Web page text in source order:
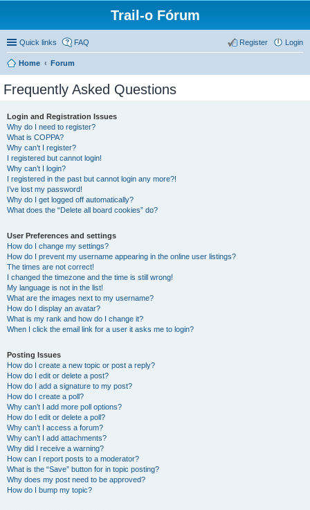
Trail-o Fórum
Quick links FAQ Login
Register
Home Forum
Frequently Asked Questions
Login and Registration Issues
Why do I need to register?
What is COPPA?
Why can’t I register?
I registered but cannot login!
Why can’t I login?
I registered in the past but cannot login any more?!
I’ve lost my password!
Why do I get logged off automatically?
What does the “Delete all board cookies” do?
User Preferences and settings
How do I change my settings?
How do I prevent my username appearing in the online user listings?
The times are not correct!
I changed the timezone and the time is still wrong!
My language is not in the list!
What are the images next to my username?
How do I display an avatar?
What is my rank and how do I change it?
When I click the email link for a user it asks me to login?
Posting Issues
How do I create a new topic or post a reply?
How do I edit or delete a post?
How do I add a signature to my post?
How do I create a poll?
Why can’t I add more poll options?
How do I edit or delete a poll?
Why can’t I access a forum?
Why can’t I add attachments?
Why did I receive a warning?
How can I report posts to a moderator?
What is the “Save” button for in topic posting?
Why does my post need to be approved?
How do I bump my topic?